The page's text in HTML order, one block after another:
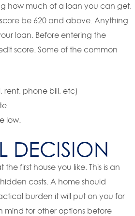
how much of a loan you can get,
be 620 and above. Anything
loan. Before entering the
score. Some of the common
rent, phone bill, etc)
low.
DECISION
first house you like. This is an
costs. A home should
burden it will put on you for
mind for other options before